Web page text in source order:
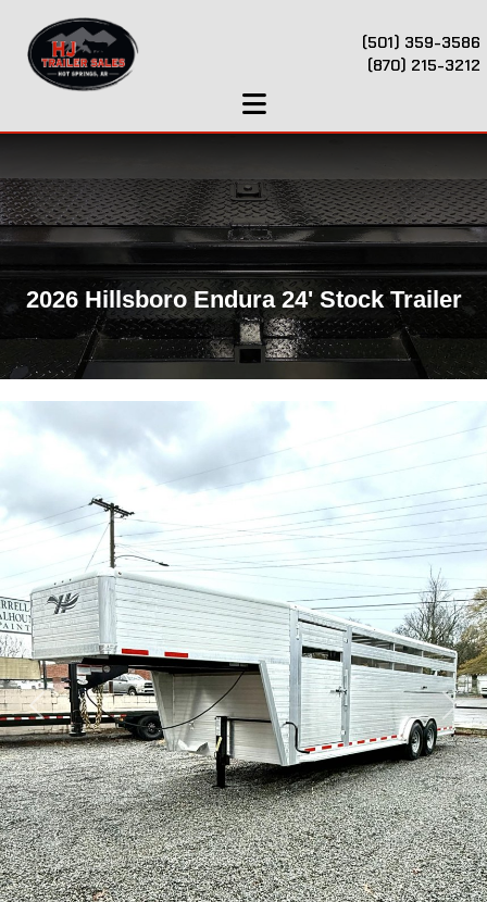
(501) 359-3586
(870) 215-3212
2026 Hillsboro Endura 24' Stock Trailer
Previous Next